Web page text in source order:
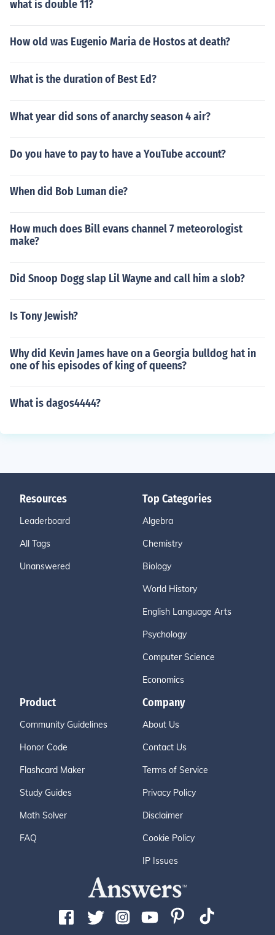
what is double 11?
How old was Eugenio Maria de Hostos at death?
What is the duration of Best Ed?
What year did sons of anarchy season 4 air?
Do you have to pay to have a YouTube account?
When did Bob Luman die?
How much does Bill evans channel 7 meteorologist
make?
Did Snoop Dogg slap Lil Wayne and call him a slob?
Is Tony Jewish?
Why did Kevin James have on a Georgia bulldog hat in
one of his episodes of king of queens?
What is dagos4444?
Resources
Leaderboard
All Tags
Unanswered
Top Categories
Algebra
Chemistry
Biology
World History
English Language Arts
Psychology
Computer Science
Economics
Product
Community Guidelines
Honor Code
Flashcard Maker
Study Guides
Math Solver
FAQ
Company
About Us
Contact Us
Terms of Service
Privacy Policy
Disclaimer
Cookie Policy
IP Issues